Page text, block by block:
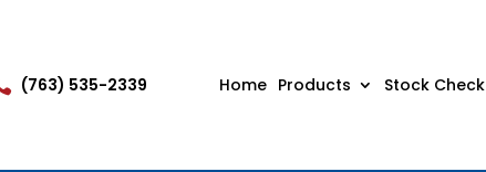
(763) 535-2339 Home Products Stock Check